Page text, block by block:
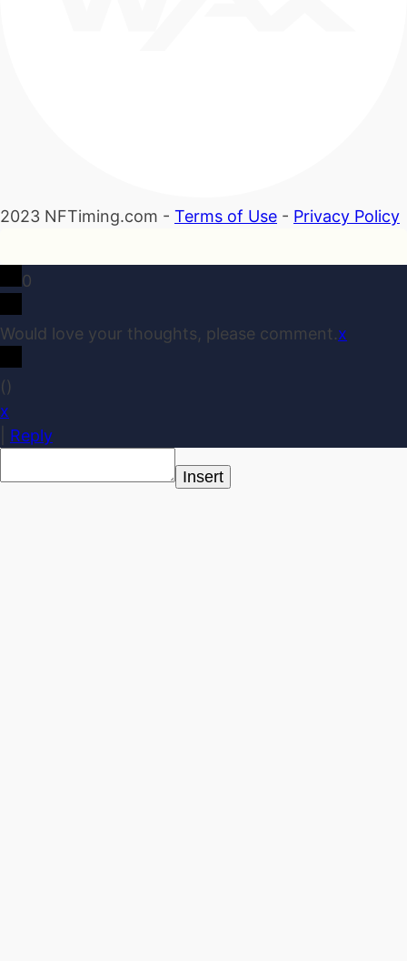
2023 NFTiming.com - Terms of Use - Privacy Policy
0
Would love your thoughts, please comment.x
()
x
Reply
Insert